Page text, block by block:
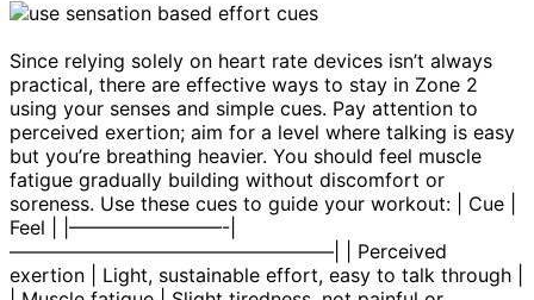
Since relying solely on heart rate devices isn’t always
practical, there are effective ways to stay in Zone 2
using your senses and simple cues. Pay attention to
perceived exertion; aim for a level where talking is easy
but you’re breathing heavier. You should feel muscle
fatigue gradually building without discomfort or
soreness. Use these cues to guide your workout: | Cue |
Feel | |————————-|
—————————————————| | Perceived
exertion | Light, sustainable effort, easy to talk through |